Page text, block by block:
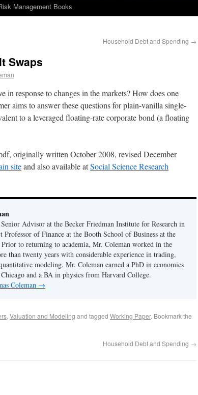
Management Books
Household Debt and Spending →
Swaps
in response to changes in the markets? How does one
aims to answer these questions for plain-vanilla single-
to a leveraged floating-rate corporate bond (a floating
originally written October 2008, revised December
siteand also available atSocial Science Research
Advisor at the Becker Friedman Institute for Research in
Professor of Finance at the Booth School of Business at the
to returning to academia, Mr. Coleman worked in the
than twenty years with considerable experience in trading,
modeling. Mr. Coleman earned a PhD in economics
and a BA in physics from Harvard College.
Coleman →
, Valuation and Modeling and tagged Working Paper. Bookmark the
Household Debt and Spending →